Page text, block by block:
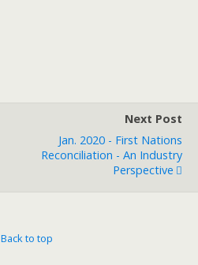
Next Post
Jan. 2020 - First Nations
Reconciliation - An Industry
Perspective
Back to top